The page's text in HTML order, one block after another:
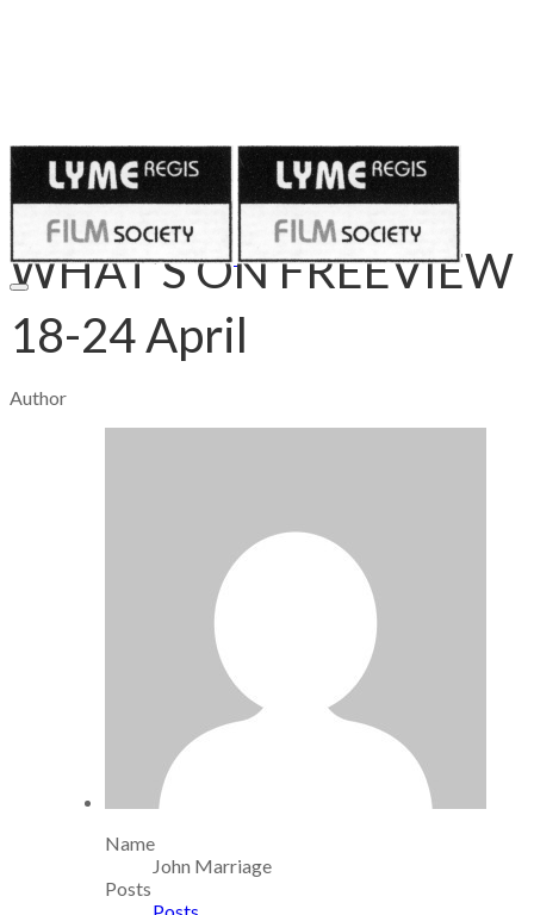
Published on
April 16, 2020
WHAT’S ON FREEVIEW
18-24 April
Author
Name
John Marriage
Posts